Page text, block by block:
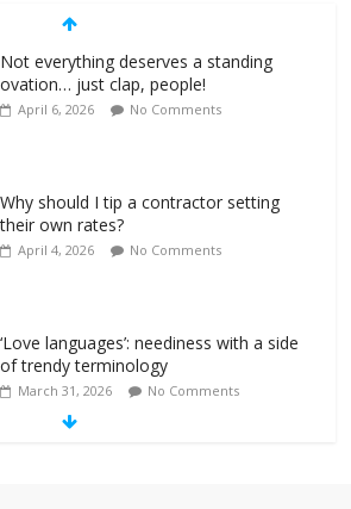
Not everything deserves a standing
ovation… just clap, people!
April 6, 2026 No Comments
Why should I tip a contractor setting
their own rates?
April 4, 2026 No Comments
‘Love languages’: neediness with a side
of trendy terminology
March 31, 2026 No Comments